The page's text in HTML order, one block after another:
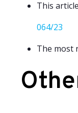
This
064/23
The most